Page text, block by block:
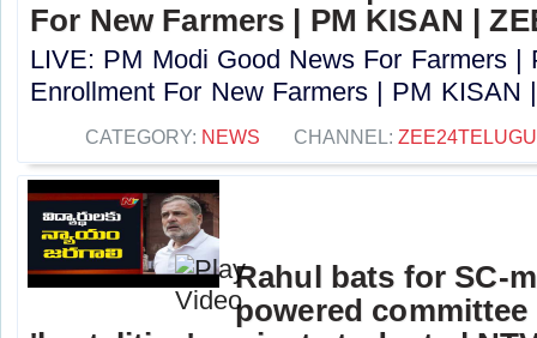
For New Farmers | PM KISAN |
LIVE: PM Modi Good News For Farmers |
Enrollment For New Farmers | PM KISAN
CATEGORY: NEWS CHANNEL:
Rahul bats for SC-
powered